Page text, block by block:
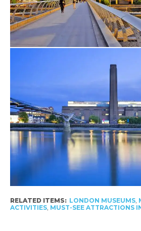
RELATED ITEMS: LONDON MUSEUMS,
ACTIVITIES, MUST-SEE ATTRACTIONS